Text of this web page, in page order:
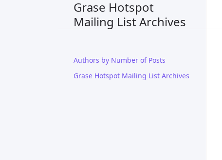
Grase Hotspot
Mailing List Archives
Authors by Number of Posts
Grase Hotspot Mailing List Archives